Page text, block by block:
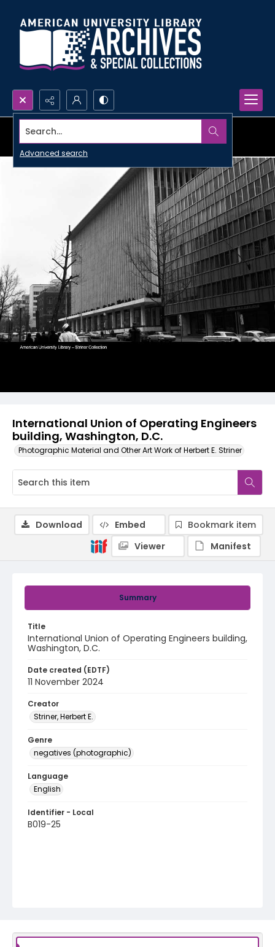
Search...
Advanced search
International Union of Operating Engineers
building, Washington, D.C.
Photographic Material and Other Art Work of Herbert E. Striner
Summary
Title
International Union of Operating Engineers building,
Washington, D.C.
Date created (EDTF)
11 November 2024
Creator
Striner, Herbert E.
Genre
negatives (photographic)
Language
English
Identifier - Local
B019-25
Download Embed
Bookmark item
Viewer
Manifest